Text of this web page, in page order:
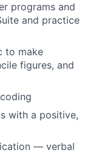
programs and
and practice
to make
figures, and
with a positive,
— verbal